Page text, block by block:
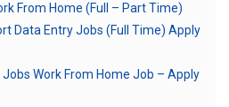
From Home (Full – Part Time)
Data Entry Jobs (Full Time) Apply
Work From Home Job – Apply